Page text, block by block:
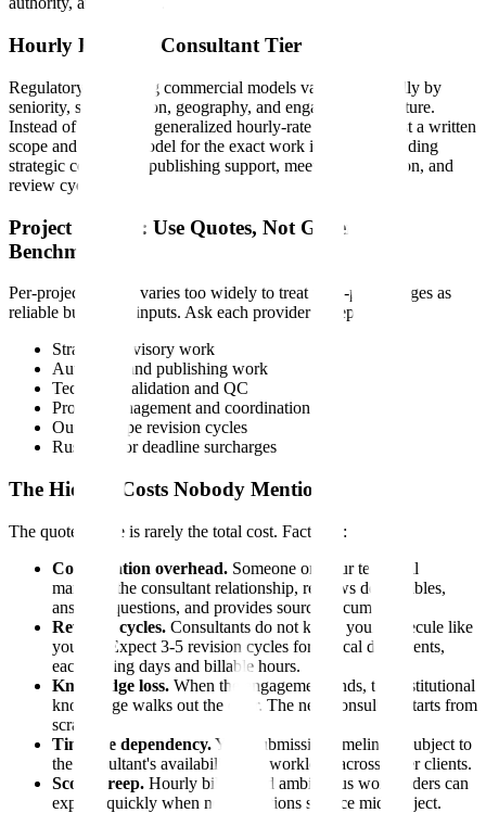
Hourly Rates by Consultant Tier
Regulatory consulting commercial models vary substantially by
seniority, specialization, geography, and engagement structure.
Instead of relying on generalized hourly-rate tables, request a written
scope and pricing model for the exact work in scope, including
strategic consulting, publishing support, meeting preparation, and
review cycles.
Project Pricing: Use Quotes, Not Generic
Benchmarks
Per-project pricing varies too widely to treat third-party ranges as
reliable budgeting inputs. Ask each provider to separate:
Strategic advisory work
Authoring and publishing work
Technical validation and QC
Project management and coordination
Out-of-scope revision cycles
Rush fees or deadline surcharges
The Hidden Costs Nobody Mentions
The quoted price is rarely the total cost. Factor in:
Coordination overhead. Someone on your team still
manages the consultant relationship, reviews deliverables,
answers questions, and provides source documents.
Revision cycles. Consultants do not know your molecule like
you do. Expect 3-5 revision cycles for critical documents,
each adding days and billable hours.
Knowledge loss. When the engagement ends, the institutional
knowledge walks out the door. The next consultant starts from
scratch.
Timeline dependency.Your submission timeline is subject to
the consultant's availability and workload across other clients.
Scope creep. Hourly billing and ambiguous work orders can
expand quickly when new questions surface mid-project.